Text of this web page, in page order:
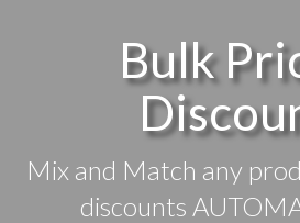
Bulk
Mix and Match any
discounts